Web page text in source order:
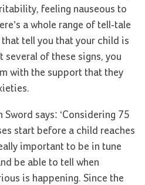
feeling nauseous to
a whole range of tell-tale
tell you that your child is
several of these signs, you
with the support that they
Sword says: ‘Considering 75
start before a child reaches
important to be in tune
be able to tell when
is happening. Since the